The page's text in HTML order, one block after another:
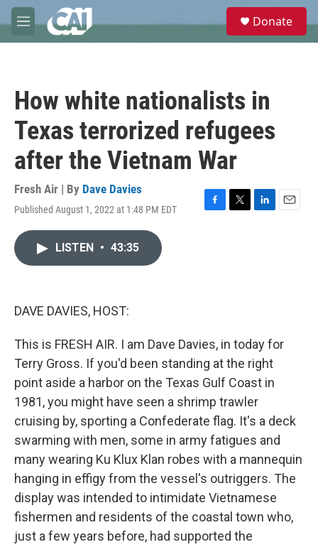
Skip to main content
M
e
e
Donate
How white nationalists in
Texas terrorized refugees
after the Vietnam War
Fresh Air | By Dave Davies
Published August 1, 2022 at 1:48 PM EDT
F
T
L
E
LISTEN • 43:35
DAVE DAVIES, HOST:
This is FRESH AIR. I am Dave Davies, in today for
Terry Gross. If you'd been standing at the right
point aside a harbor on the Texas Gulf Coast in
1981, you might have seen a shrimp trawler
cruising by, sporting a Confederate flag. It's a deck
swarming with men, some in army fatigues and
many wearing Ku Klux Klan robes with a mannequin
hanging in effigy from the vessel's outriggers. The
display was intended to intimidate Vietnamese
fishermen and residents of the coastal town who,
just a few years before, had supported the